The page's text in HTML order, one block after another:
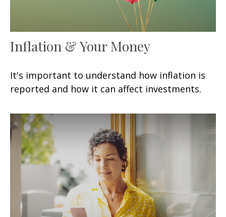
Inflation & Your Money
It's important to understand how inflation is
reported and how it can affect investments.